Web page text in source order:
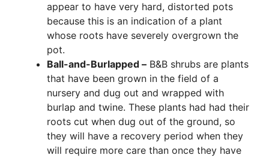
appear to have very hard, distorted pots
because this is an indication of a plant
whose roots have severely overgrown the
pot.
Ball-and-Burlapped – B&B shrubs are plants
that have been grown in the field of a
nursery and dug out and wrapped with
burlap and twine. These plants had had their
roots cut when dug out of the ground, so
they will have a recovery period when they
will require more care than once they have